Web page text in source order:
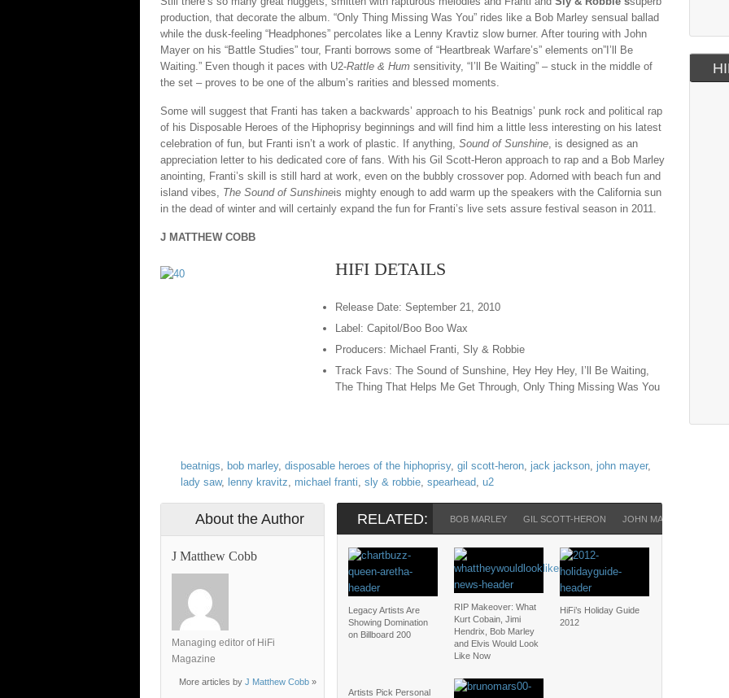
production, that decorate the album. “Only Thing Missing Was You” rides like a Bob Marley sensual ballad
while the dusk-feeling “Headphones” percolates like a Lenny Kravtiz slow burner. After touring with John
Mayer on his “Battle Studies” tour, Franti borrows some of “Heartbreak Warfare’s” elements on”I’ll Be
Waiting.” Even though it paces with U2-Rattle & Hum sensitivity, “I’ll Be Waiting” – stuck in the middle of
the set – proves to be one of the album’s rarities and blessed moments.
Some will suggest that Franti has taken a backwards’ approach to his Beatnigs’ punk rock and political rap
of his Disposable Heroes of the Hiphoprisy beginnings and will find him a little less interesting on his latest
celebration of fun, but Franti isn’t a work of plastic. If anything, Sound of Sunshine, is designed as an
appreciation letter to his dedicated core of fans. With his Gil Scott-Heron approach to rap and a Bob Marley
anointing, Franti’s skill is still hard at work, even on the bubbly crossover pop. Adorned with beach fun and
island vibes, The Sound of Sunshineis mighty enough to add warm up the speakers with the California sun
in the dead of winter and will certainly expand the fun for Franti’s live sets assure festival season in 2011.
J MATTHEW COBB
HIFI DETAILS
Release Date: September 21, 2010
Label: Capitol/Boo Boo Wax
Producers: Michael Franti, Sly & Robbie
Track Favs: The Sound of Sunshine, Hey Hey Hey, I’ll Be Waiting,
The Thing That Helps Me Get Through, Only Thing Missing Was You
beatnigs, bob marley, disposable heroes of the hiphoprisy, gil scott-heron, jack jackson, john mayer,
lady saw, lenny kravitz, michael franti, sly & robbie, spearhead, u2
About the Author
J Matthew Cobb
Managing editor of HiFi
Magazine
More articles by J Matthew Cobb »
RELATED: BOB MARLEY GIL SCOTT-HERON JOHN MAYER
Legacy Artists Are
Showing Domination
on Billboard 200
RIP Makeover: What
Kurt Cobain, Jimi
Hendrix, Bob Marley
and Elvis Would Look
Like Now
HiFi’s Holiday Guide
2012
Artists Pick Personal